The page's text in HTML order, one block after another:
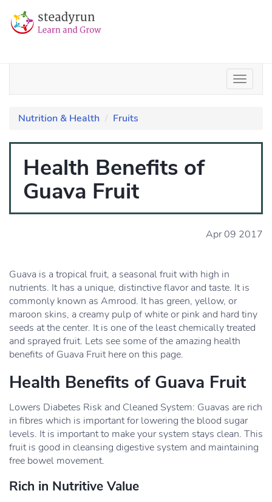
Nutrition & Health Fruits
Health Benefits of
Guava Fruit
Apr 09 2017
Guava is a tropical fruit, a seasonal fruit with high in
nutrients. It has a unique, distinctive flavor and taste. It is
commonly known as Amrood. It has green, yellow, or
maroon skins, a creamy pulp of white or pink and hard tiny
seeds at the center. It is one of the least chemically treated
and sprayed fruit. Lets see some of the amazing health
benefits of Guava Fruit here on this page.
Health Benefits of Guava Fruit
Lowers Diabetes Risk and Cleaned System: Guavas are rich
in fibres which is important for lowering the blood sugar
levels. It is important to make your system stays clean. This
fruit is good in cleansing digestive system and maintaining
free bowel movement.
Rich in Nutritive Value